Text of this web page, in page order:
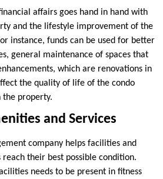
affairs goes hand in hand with
and the lifestyle improvement of the
instance, funds can be used for better
general maintenance of spaces that
which are renovations in
the quality of life of the condo
property.
and Services
company helps facilities and
reach their best possible condition.
needs to be present in fitness